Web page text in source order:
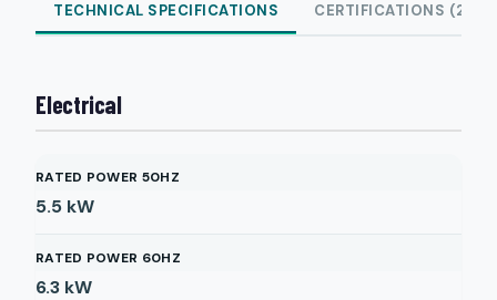
TECHNICAL SPECIFICATIONS CERTIFICATIONS (2)
Electrical
RATED POWER 50HZ
5.5 kW
RATED POWER 60HZ
6.3 kW